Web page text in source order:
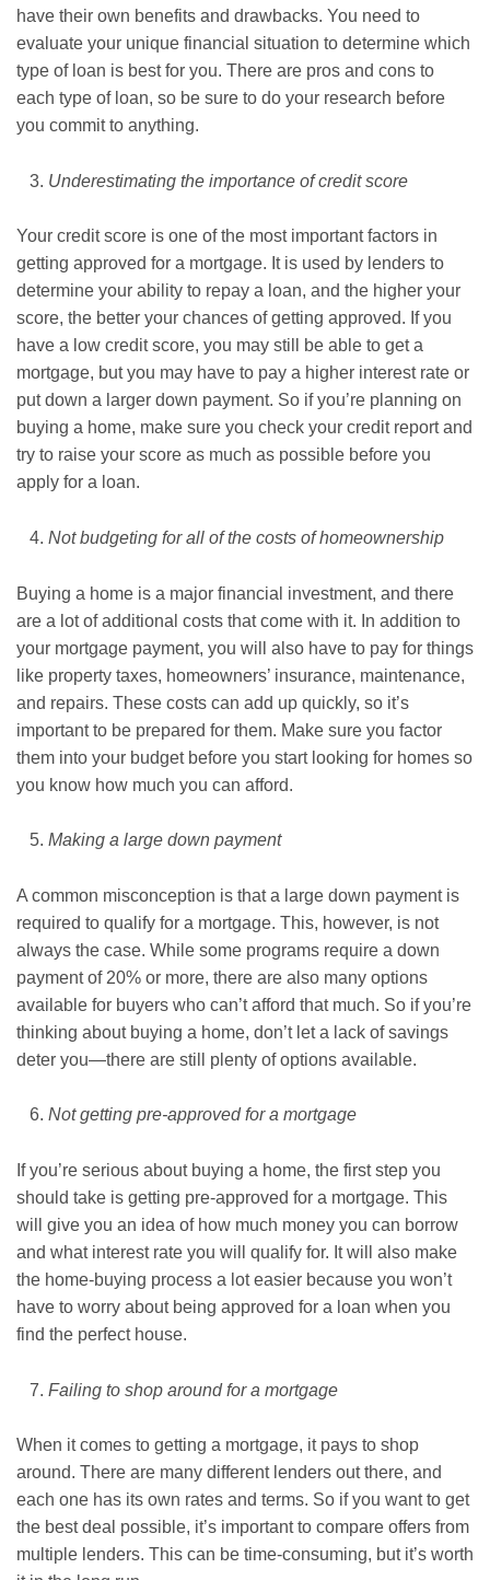
have their own benefits and drawbacks. You need to
evaluate your unique financial situation to determine which
type of loan is best for you. There are pros and cons to
each type of loan, so be sure to do your research before
you commit to anything.
Underestimating the importance of credit score
Your credit score is one of the most important factors in
getting approved for a mortgage. It is used by lenders to
determine your ability to repay a loan, and the higher your
score, the better your chances of getting approved. If you
have a low credit score, you may still be able to get a
mortgage, but you may have to pay a higher interest rate or
put down a larger down payment. So if you’re planning on
buying a home, make sure you check your credit report and
try to raise your score as much as possible before you
apply for a loan.
Not budgeting for all of the costs of homeownership
Buying a home is a major financial investment, and there
are a lot of additional costs that come with it. In addition to
your mortgage payment, you will also have to pay for things
like property taxes, homeowners’ insurance, maintenance,
and repairs. These costs can add up quickly, so it’s
important to be prepared for them. Make sure you factor
them into your budget before you start looking for homes so
you know how much you can afford.
Making a large down payment
A common misconception is that a large down payment is
required to qualify for a mortgage. This, however, is not
always the case. While some programs require a down
payment of 20% or more, there are also many options
available for buyers who can’t afford that much. So if you’re
thinking about buying a home, don’t let a lack of savings
deter you—there are still plenty of options available.
Not getting pre-approved for a mortgage
If you’re serious about buying a home, the first step you
should take is getting pre-approved for a mortgage. This
will give you an idea of how much money you can borrow
and what interest rate you will qualify for. It will also make
the home-buying process a lot easier because you won’t
have to worry about being approved for a loan when you
find the perfect house.
Failing to shop around for a mortgage
When it comes to getting a mortgage, it pays to shop
around. There are many different lenders out there, and
each one has its own rates and terms. So if you want to get
the best deal possible, it’s important to compare offers from
multiple lenders. This can be time-consuming, but it’s worth